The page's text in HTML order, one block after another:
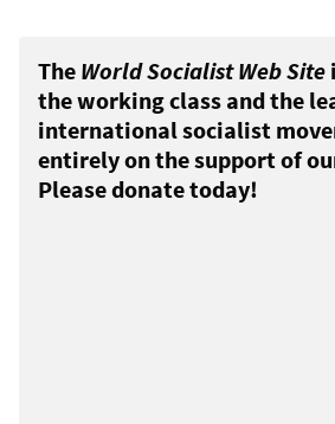
The World Socialist Web Site
the working class and the
international socialist
entirely on the support of
Please donate today!